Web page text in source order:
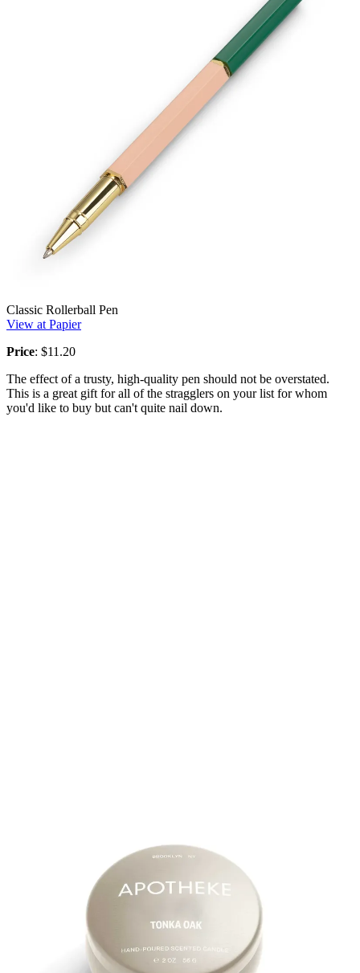
Classic Rollerball Pen
View at Papier
Price: $11.20
The effect of a trusty, high-quality pen should not be overstated.
This is a great gift for all of the stragglers on your list for whom
you'd like to buy but can't quite nail down.